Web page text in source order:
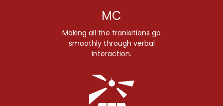
MC
Making all the tranisitions go
smoothly through verbal
interaction.